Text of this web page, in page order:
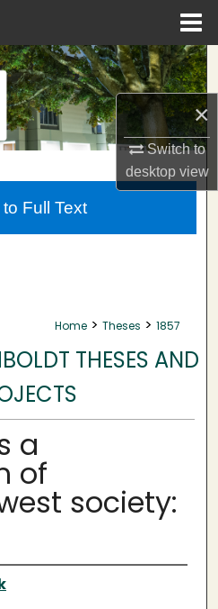
×
Switch to
desktopview
Home > Theses > 1857
THESES AND
a
of
society:
Full Text